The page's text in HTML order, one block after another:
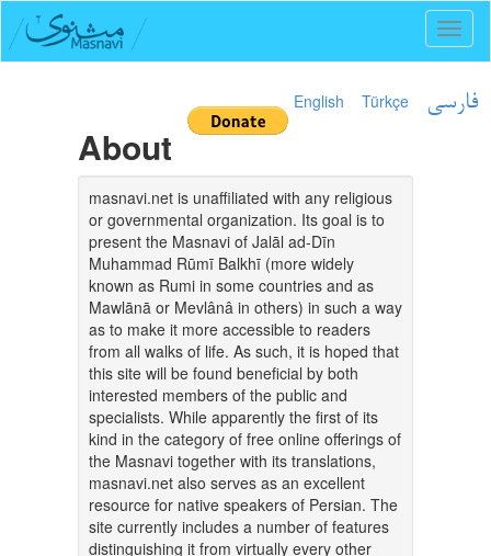
English Türkçe فارسی
About
masnavi.net is unaffiliated with any religious
or governmental organization. Its goal is to
present the Masnavi of Jalāl ad-Dīn
Muhammad Rūmī Balkhī (more widely
known as Rumi in some countries and as
Mawlānā or Mevlânâ in others) in such a way
as to make it more accessible to readers
from all walks of life. As such, it is hoped that
this site will be found beneficial by both
interested members of the public and
specialists. While apparently the first of its
kind in the category of free online offerings of
the Masnavi together with its translations,
masnavi.net also serves as an excellent
resource for native speakers of Persian. The
site currently includes a number of features
distinguishing it from virtually every other